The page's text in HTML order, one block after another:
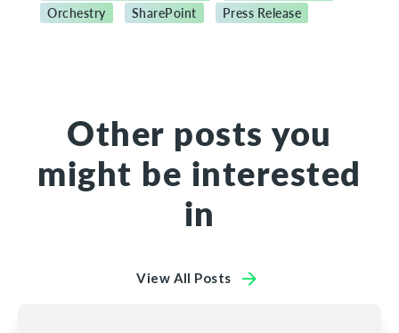
Orchestry
SharePoint Press Release
Other posts you
might be interested
in
View All Posts